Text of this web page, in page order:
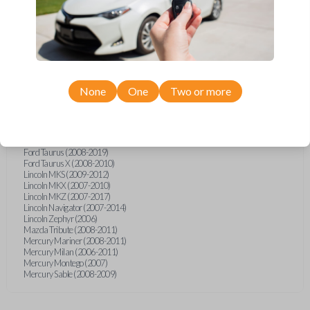
Ford Explorer (2007-2015)
Ford Explorer (2017)
Ford F-150 (2011)
Ford F-150 (2013-2014)
Ford F-450 (2012)
Ford F-Series Truck (2011-2015)
Ford Flex (2009-2017)
Ford Focus (2006-2011)
Ford Taurus (2008-2019)
Ford Taurus X (2008-2010)
Lincoln MKS (2009-2012)
Lincoln MKX (2007-2010)
Lincoln MKZ (2007-2017)
Lincoln Navigator (2007-2014)
Lincoln Zephyr (2006)
Mazda Tribute (2008-2011)
Mercury Mariner (2008-2011)
Mercury Milan (2006-2011)
Mercury Montego (2007)
Mercury Sable (2008-2009)
None One Two or more